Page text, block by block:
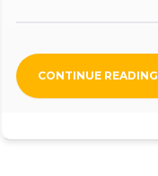
CONTINUE READING